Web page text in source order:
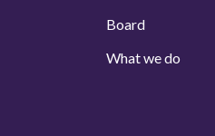
Board
What we do